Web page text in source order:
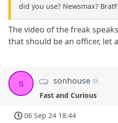
did you use? Newsmax?
The video of the freak
that should be an officer, let
s sonhouse
Fast and Curious
06 Sep 24 18:44